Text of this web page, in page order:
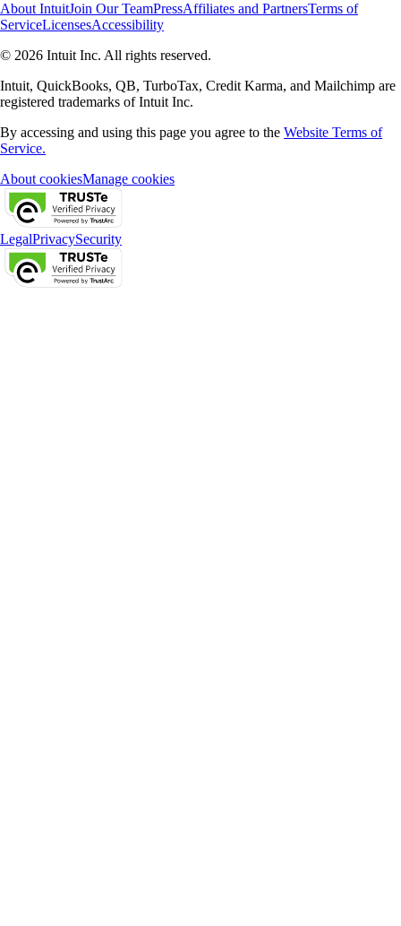
About IntuitJoin Our TeamPressAffiliates and PartnersTerms of
ServiceLicensesAccessibility
© 2026 Intuit Inc. All rights reserved.
Intuit, QuickBooks, QB, TurboTax, Credit Karma, and Mailchimp are
registered trademarks of Intuit Inc.
By accessing and using this page you agree to the Website Terms of
Service.
About cookiesManage cookies
LegalPrivacySecurity